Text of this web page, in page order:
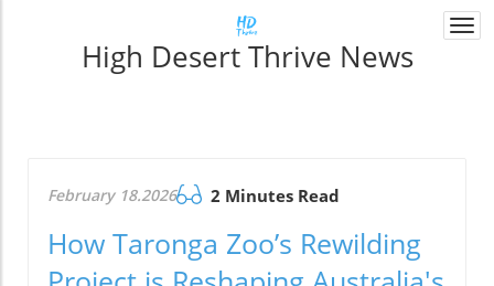
High Desert Thrive News
February 18.2026 2 Minutes Read
How Taronga Zoo’s Rewilding